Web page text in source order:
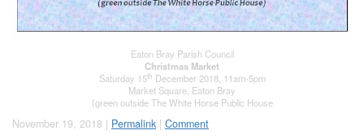
Eaton Bray Parish Council
Christmas Market
Saturday 15th December 2018, 11am-5pm
Market Square, Eaton Bray
(green outside The White Horse Public House
November 19, 2018 | Permalink | Comment